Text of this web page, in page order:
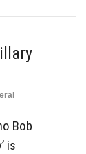
Bob
is